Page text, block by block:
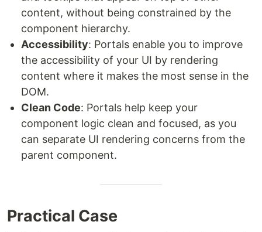
content, without being constrained by the
component hierarchy.
Accessibility: Portals enable you to improve
the accessibility of your UI by rendering
content where it makes the most sense in the
DOM.
Clean Code: Portals help keep your
component logic clean and focused, as you
can separate UI rendering concerns from the
parent component.
Practical Case